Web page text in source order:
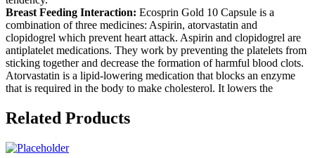
Breast Feeding Interaction: Ecosprin Gold 10 Capsule is a
combination of three medicines: Aspirin, atorvastatin and
clopidogrel which prevent heart attack. Aspirin and clopidogrel are
antiplatelet medications. They work by preventing the platelets from
sticking together and decrease the formation of harmful blood clots.
Atorvastatin is a lipid-lowering medication that blocks an enzyme
that is required in the body to make cholesterol. It lowers the
Related Products